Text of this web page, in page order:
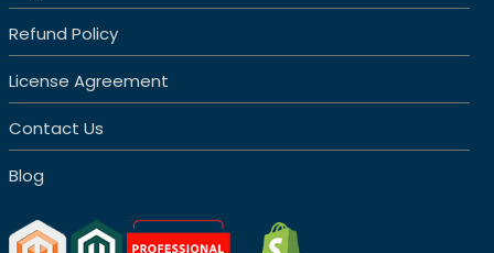
Refund Policy
License Agreement
Contact Us
Blog